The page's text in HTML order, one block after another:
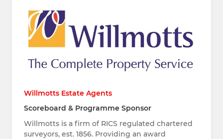
Willmotts Estate Agents
Scoreboard & Programme Sponsor
Willmotts is a firm of RICS regulated chartered
surveyors, est. 1856. Providing an award